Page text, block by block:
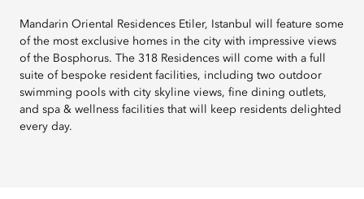
Mandarin Oriental Residences Etiler, Istanbul will feature some
of the most exclusive homes in the city with impressive views
of the Bosphorus. The 318 Residences will come with a full
suite of bespoke resident facilities, including two outdoor
swimming pools with city skyline views, fine dining outlets,
and spa & wellness facilities that will keep residents delighted
every day.